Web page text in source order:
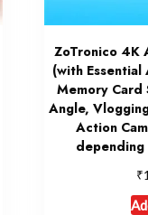
ZoTronico 4K
(with
Memory Card
Angle,
Action
depending
₹